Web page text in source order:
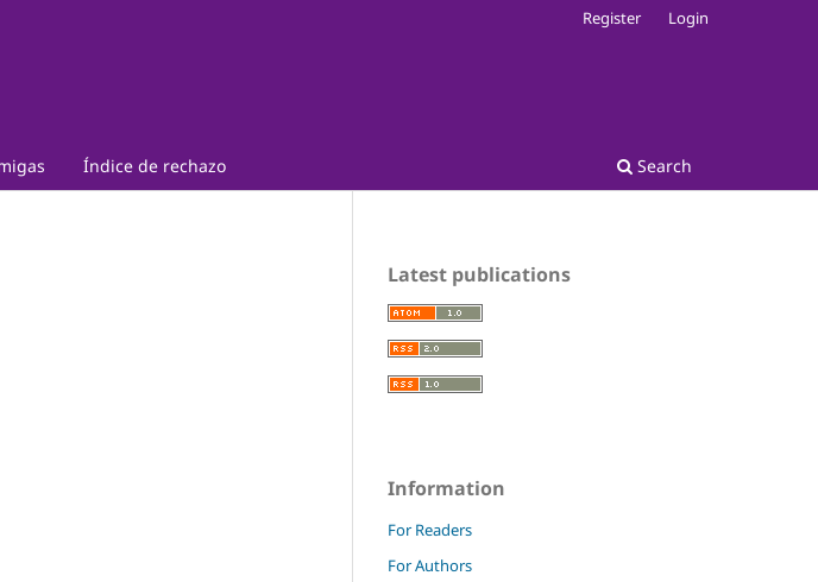
Índice de rechazo Search
Register Login
Latest publications
Information
For Readers
For Authors